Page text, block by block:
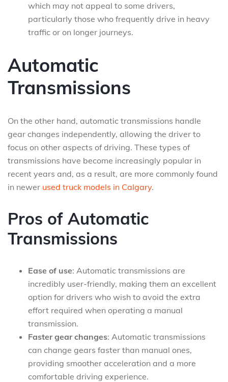
which may not appeal to some drivers,
particularly those who frequently drive in heavy
traffic or on longer journeys.
Automatic
Transmissions
On the other hand, automatic transmissions handle
gear changes independently, allowing the driver to
focus on other aspects of driving. These types of
transmissions have become increasingly popular in
recent years and, as a result, are more commonly found
in newer used truck models in Calgary.
Pros of Automatic
Transmissions
Ease of use: Automatic transmissions are
incredibly user-friendly, making them an excellent
option for drivers who wish to avoid the extra
effort required when operating a manual
transmission.
Faster gear changes: Automatic transmissions
can change gears faster than manual ones,
providing smoother acceleration and a more
comfortable driving experience.